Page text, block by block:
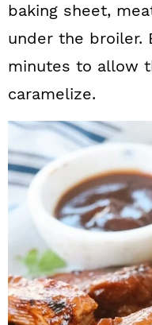
baking sheet,
under the broiler.
minutes to allow
caramelize.